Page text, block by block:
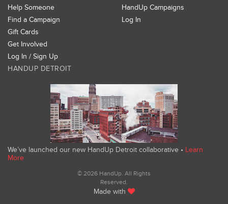
Help Someone
Find a Campaign
Gift Cards
Get Involved
Log In / Sign Up
HandUp Campaigns
Log In
HANDUP DETROIT
We’ve launched our new HandUp Detroit collaborative • Learn
More
© 2026 HandUp. All Rights
Reserved.
Made with